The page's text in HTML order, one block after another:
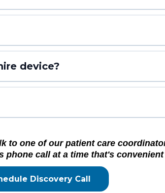
device?
to one of our patient care
phone call at a time that's
Discovery Call